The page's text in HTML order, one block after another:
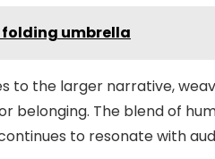
umbrella
to the larger narrative,
belonging. The blend of
to resonate with